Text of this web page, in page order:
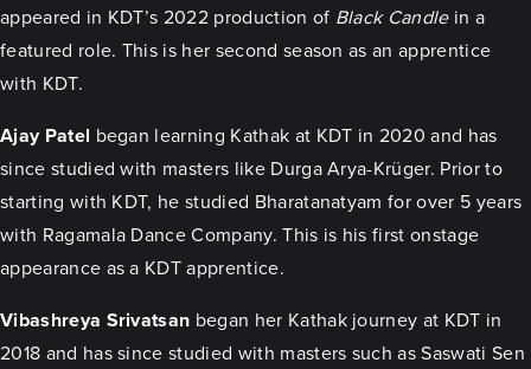
appeared in KDT’s 2022 production of Black Candlein a
featured role. This is her second season as an apprentice
with KDT.
Ajay Patel began learning Kathak at KDT in 2020 and has
since studied with masters like Durga Arya-Krüger. Prior to
starting with KDT, he studied Bharatanatyam for over 5 years
with Ragamala Dance Company. This is his first onstage
appearance as a KDT apprentice.
Vibashreya Srivatsan began her Kathak journey at KDT in
2018 and has since studied with masters such as Saswati Sen